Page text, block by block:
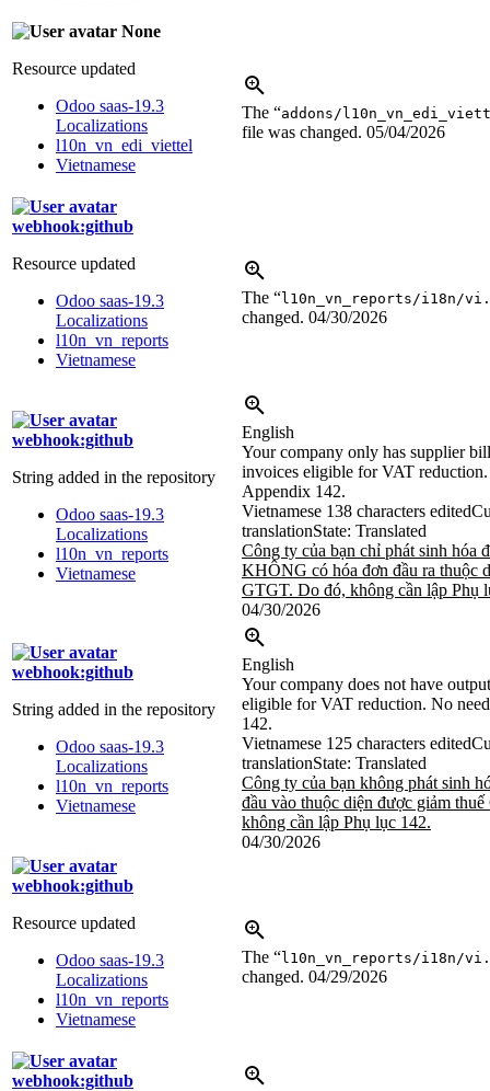
None
Resource updated
Odoo saas-19.3
Localizations
l10n_vn_edi_viettel
Vietnamese
The “addons/
file was changed. 05/04/2026
webhook:github
Resource updated
Odoo saas-19.3
Localizations
l10n_vn_reports
Vietnamese
The “l10n_vn_reports/i18n/
changed. 04/30/2026
webhook:github
String added in the repository
Odoo saas-19.3
Localizations
l10n_vn_reports
Vietnamese
English
Your company only has supplier
invoices eligible for VAT
Appendix 142.
Vietnamese 138 characters edited
translationState: Translated
Công ty của bạn chỉ phát sinh hóa
KHÔNG có hóa đơn đầu ra thuộc
GTGT. Do đó, không cần lập Phụ
04/30/2026
webhook:github
String added in the repository
Odoo saas-19.3
Localizations
l10n_vn_reports
Vietnamese
English
Your company does not have
eligible for VAT reduction. No
142.
Vietnamese 125 characters edited
translationState: Translated
Công ty của bạn không phát sinh
đầu vào thuộc diện được giảm
không cần lập Phụ lục 142.
04/30/2026
webhook:github
Resource updated
Odoo saas-19.3
Localizations
l10n_vn_reports
Vietnamese
The “l10n_vn_reports/i18n/
changed. 04/29/2026
webhook:github